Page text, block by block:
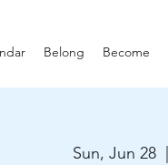
Belong Become
Sun, Jun 28